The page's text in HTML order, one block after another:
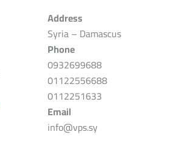
Address
Syria – Damascus
Phone
0932699688
01122556688
0112251633
Email
info@vps.sy